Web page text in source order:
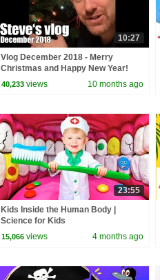
10:27
Vlog December 2018 - Merry
Christmas and Happy New Year!
40,233 views 10 months ago
23:55
Kids Inside the Human Body |
Science for Kids
15,066 views 4 months ago